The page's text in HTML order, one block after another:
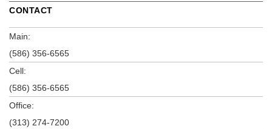
CONTACT
Main:
(586) 356-6565
Cell:
(586) 356-6565
Office:
(313) 274-7200